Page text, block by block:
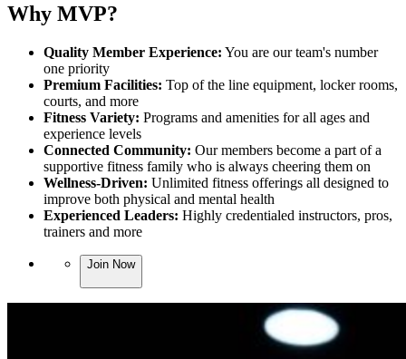
Why MVP?
Quality Member Experience: You are our team's number
one priority
Premium Facilities: Top of the line equipment, locker rooms,
courts, and more
Fitness Variety: Programs and amenities for all ages and
experience levels
Connected Community: Our members become a part of a
supportive fitness family who is always cheering them on
Wellness-Driven: Unlimited fitness offerings all designed to
improve both physical and mental health
Experienced Leaders: Highly credentialed instructors, pros,
trainers and more
Join Now